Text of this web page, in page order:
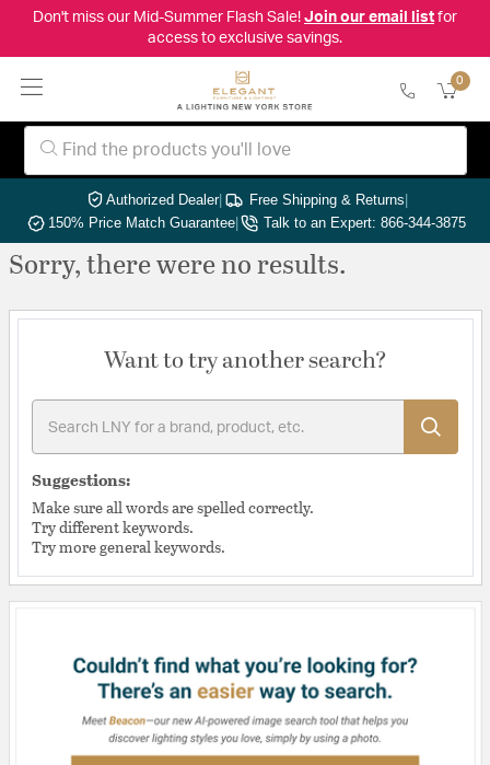
Don't miss our Mid-Summer Flash Sale! Join our email listfor
access to exclusive savings.
0
Authorized Dealer| Free Shipping & Returns|
150% Price Match Guarantee| Talk to an Expert: 866-344-3875
Sorry, there were no results.
Want to try another search?
Suggestions:
Make sure all words are spelled correctly.
Try different keywords.
Try more general keywords.